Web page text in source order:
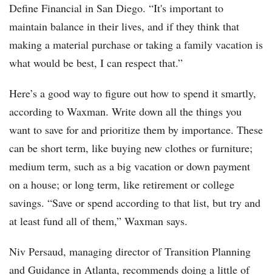
Define Financial in San Diego. “It's important to
maintain balance in their lives, and if they think that
making a material purchase or taking a family vacation is
what would be best, I can respect that.”
Here’s a good way to figure out how to spend it smartly,
according to Waxman. Write down all the things you
want to save for and prioritize them by importance. These
can be short term, like buying new clothes or furniture;
medium term, such as a big vacation or down payment
on a house; or long term, like retirement or college
savings. “Save or spend according to that list, but try and
at least fund all of them,” Waxman says.
Niv Persaud, managing director of Transition Planning
and Guidance in Atlanta, recommends doing a little of